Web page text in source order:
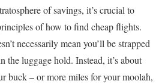
of savings, it’s crucial to
of how to find cheap flights.
necessarily mean you’ll be strapped
the luggage hold. Instead, it’s about
buck – or more miles for your moolah,